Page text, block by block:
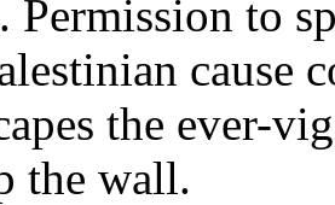
Permission to
cause
the ever-
the wall.